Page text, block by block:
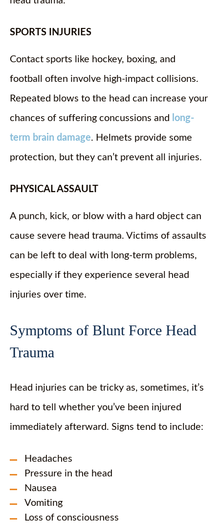
SPORTS INJURIES
Contact sports like hockey, boxing, and
football often involve high-impact collisions.
Repeated blows to the head can increase your
chances of suffering concussions and
long-
term brain damage. Helmets provide some
protection, but they can’t prevent all injuries.
PHYSICAL ASSAULT
A punch, kick, or blow with a hard object can
cause severe head trauma. Victims of assaults
can be left to deal with long-term problems,
especially if they experience several head
injuries over time.
Symptoms of Blunt Force Head
Trauma
Head injuries can be tricky as, sometimes, it’s
hard to tell whether you’ve been injured
immediately afterward. Signs tend to include:
Headaches
Pressure in the head
Nausea
Vomiting
Loss of consciousness